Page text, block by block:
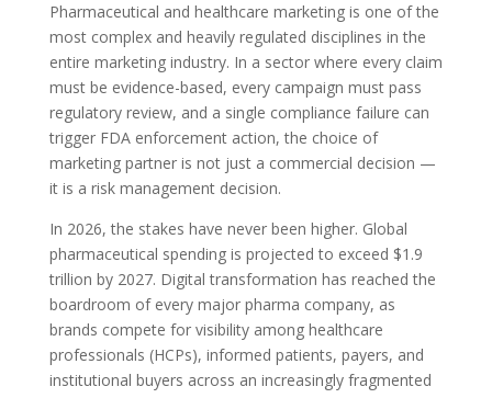
Pharmaceutical and healthcare marketing is one of the
most complex and heavily regulated disciplines in the
entire marketing industry. In a sector where every claim
must be evidence-based, every campaign must pass
regulatory review, and a single compliance failure can
trigger FDA enforcement action, the choice of
marketing partner is not just a commercial decision —
it is a risk management decision.
In 2026, the stakes have never been higher. Global
pharmaceutical spending is projected to exceed $1.9
trillion by 2027. Digital transformation has reached the
boardroom of every major pharma company, as
brands compete for visibility among healthcare
professionals (HCPs), informed patients, payers, and
institutional buyers across an increasingly fragmented